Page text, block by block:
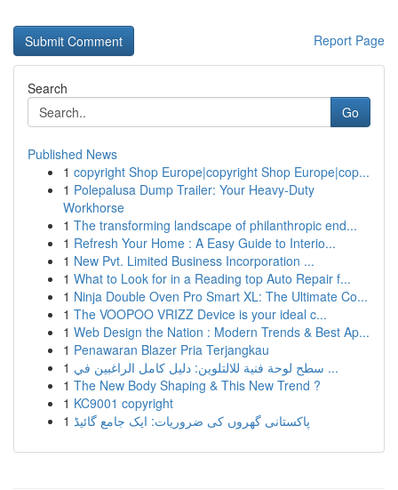
Report Page
Search
Go
Published News
1 copyright Shop Europe|copyright Shop Europe|cop...
1 Polepalusa Dump Trailer: Your Heavy-Duty
Workhorse
1 The transforming landscape of philanthropic end...
1 Refresh Your Home : A Easy Guide to Interio...
1 New Pvt. Limited Business Incorporation ...
1 What to Look for in a Reading top Auto Repair f...
1 Ninja Double Oven Pro Smart XL: The Ultimate Co...
1 The VOOPOO VRIZZ Device is your ideal c...
1 Web Design the Nation : Modern Trends & Best Ap...
1 Penawaran Blazer Pria Terjangkau
1
سطح لوحة فنية للالتلوين: دليل كامل الراغبين في ...
1 The New Body Shaping & This New Trend ?
1 KC9001 copyright
1 پاکستانی گھروں کی ضروریات: ایک جامع گائیڈ